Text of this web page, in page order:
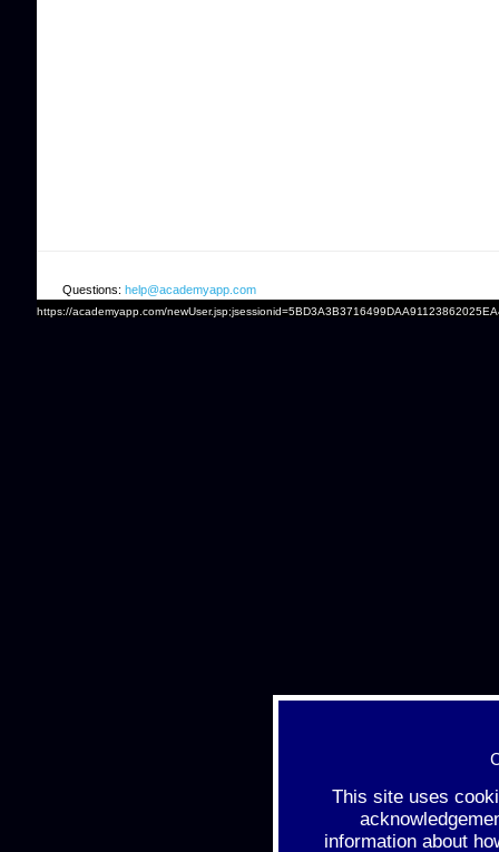
This site uses
information about
Questions: help@academyapp.com
https://academyapp.com/